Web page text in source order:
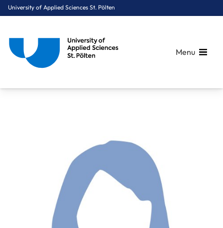
University of Applied Sciences St. Pölten
Menu